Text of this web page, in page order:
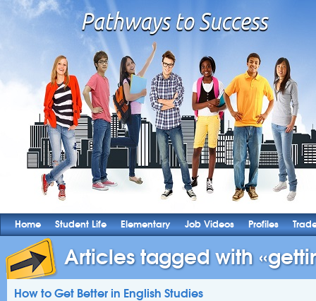
Home Student Life Elementary Job Videos Profiles
Articles tagged with
How to Get Better in English Studies